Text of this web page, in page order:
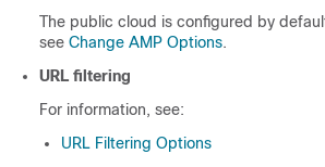
The public cloud is configured by
see Change AMP Options.
URL filtering
For information, see:
URL Filtering Options